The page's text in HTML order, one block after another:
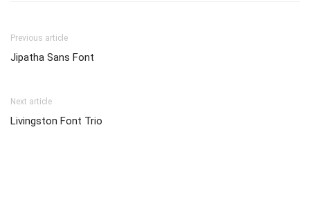
Previous article
Jipatha Sans Font
Next article
Livingston Font Trio